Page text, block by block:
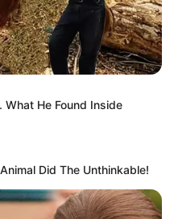
What He Found Inside
Did The Unthinkable!